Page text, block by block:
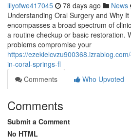
lilyofwe417045 78 days ago News
Understanding Oral Surgery and Why
encompasses a broad spectrum of
a routine checkup or basic restoration.
problems compromise your
https://
in-coral-springs-fl
Comments
Who Upvoted
Comments
Submit a Comment
No HTML